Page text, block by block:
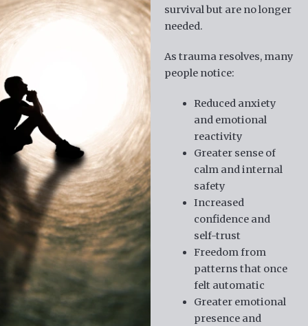
survival but are no longer
needed.
As trauma resolves, many
people notice:
Reduced anxiety
and emotional
reactivity
Greater sense of
calm and internal
safety
Increased
confidence and
self-trust
Freedom from
patterns that once
felt automatic
Greater emotional
presence and